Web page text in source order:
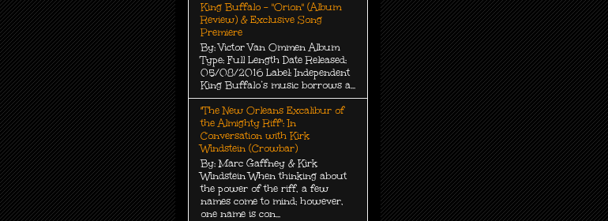
King Buffalo - "Orion" (Album
Review) & Exclusive Song
Premiere
By: Victor Van Ommen Album
Type: Full Length Date Released:
05/08/2016 Label: Independent
King Buffalo’s music borrows a...
"The New Orleans Excalibur of
the Almighty Riff": In
Conversation with Kirk
Windstein (Crowbar)
By: Marc Gaffney & Kirk
Windstein When thinking about
the power of the riff, a few
names come to mind; however,
one name is con...